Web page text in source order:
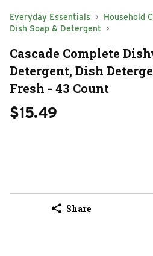
Everyday Essentials
Household
Dish Soap & Detergent
Cascade Complete
Detergent, Dish
Fresh - 43 Count
$15.49
Share